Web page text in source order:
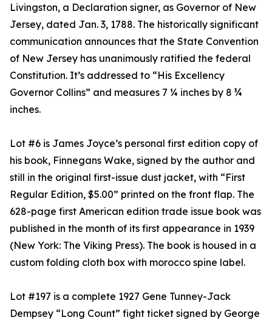
Livingston, a Declaration signer, as Governor of New
Jersey, dated Jan. 3, 1788. The historically significant
communication announces that the State Convention
of New Jersey has unanimously ratified the federal
Constitution. It’s addressed to “His Excellency
Governor Collins” and measures 7 ¼ inches by 8 ¾
inches.
Lot #6 is James Joyce’s personal first edition copy of
his book, Finnegans Wake, signed by the author and
still in the original first-issue dust jacket, with “First
Regular Edition, $5.00” printed on the front flap. The
628-page first American edition trade issue book was
published in the month of its first appearance in 1939
(New York: The Viking Press). The book is housed in a
custom folding cloth box with morocco spine label.
Lot #197 is a complete 1927 Gene Tunney-Jack
Dempsey “Long Count” fight ticket signed by George